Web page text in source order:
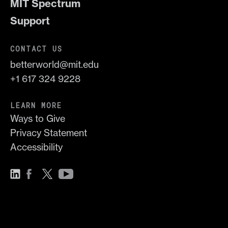
MIT Spectrum
Support
CONTACT US
betterworld@mit.edu
+1 617 324 9228
LEARN MORE
Ways to Give
Privacy Statement
Accessibility